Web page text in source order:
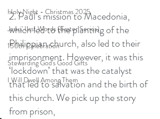
Holy Night - Christmas 2025
Jesus' Last Words (Easter Series)
150th Celebration
Stewarding God's Good Gifts
I Will Dwell Among Them
2. Paul’s mission to Macedonia,
which led to the planting of the
Philippian church, also led to their
imprisonment. However, it was this
‘lockdown’ that was the catalyst
that led to salvation and the birth of
this church. We pick up the story
from prison,